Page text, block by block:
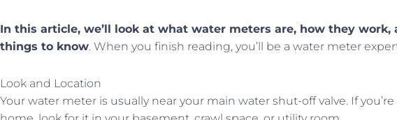
In this article, we’ll look at what water meters are, how they
things to know. When you finish reading, you’ll be a water meter
Look and Location
Your water meter is usually near your main water shut-off valve. If